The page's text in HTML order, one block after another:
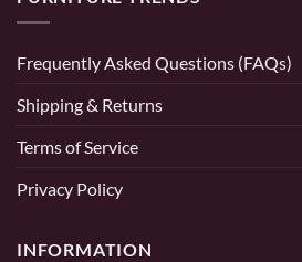
Frequently Asked Questions (FAQs)
Shipping & Returns
Terms of Service
Privacy Policy
INFORMATION